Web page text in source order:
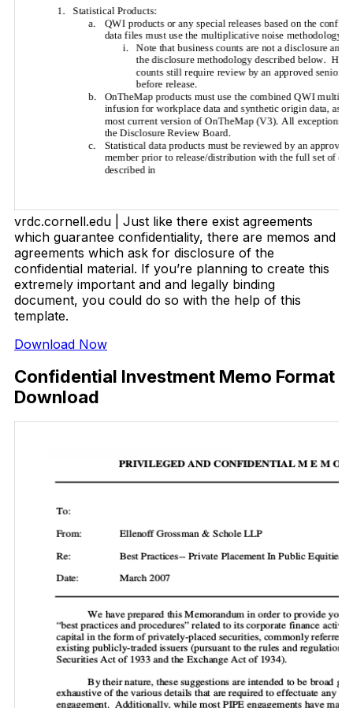
vrdc.cornell.edu | Just like there exist agreements
which guarantee confidentiality, there are memos and
agreements which ask for disclosure of the
confidential material. If you’re planning to create this
extremely important and and legally binding
document, you could do so with the help of this
template.
Download Now
Confidential Investment Memo Format
Download